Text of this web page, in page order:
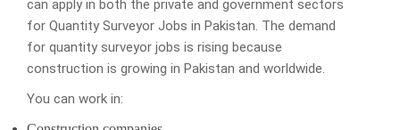
can apply in both the private and government sectors
for Quantity Surveyor Jobs in Pakistan. The demand
for quantity surveyor jobs is rising because
construction is growing in Pakistan and worldwide.
You can work in: